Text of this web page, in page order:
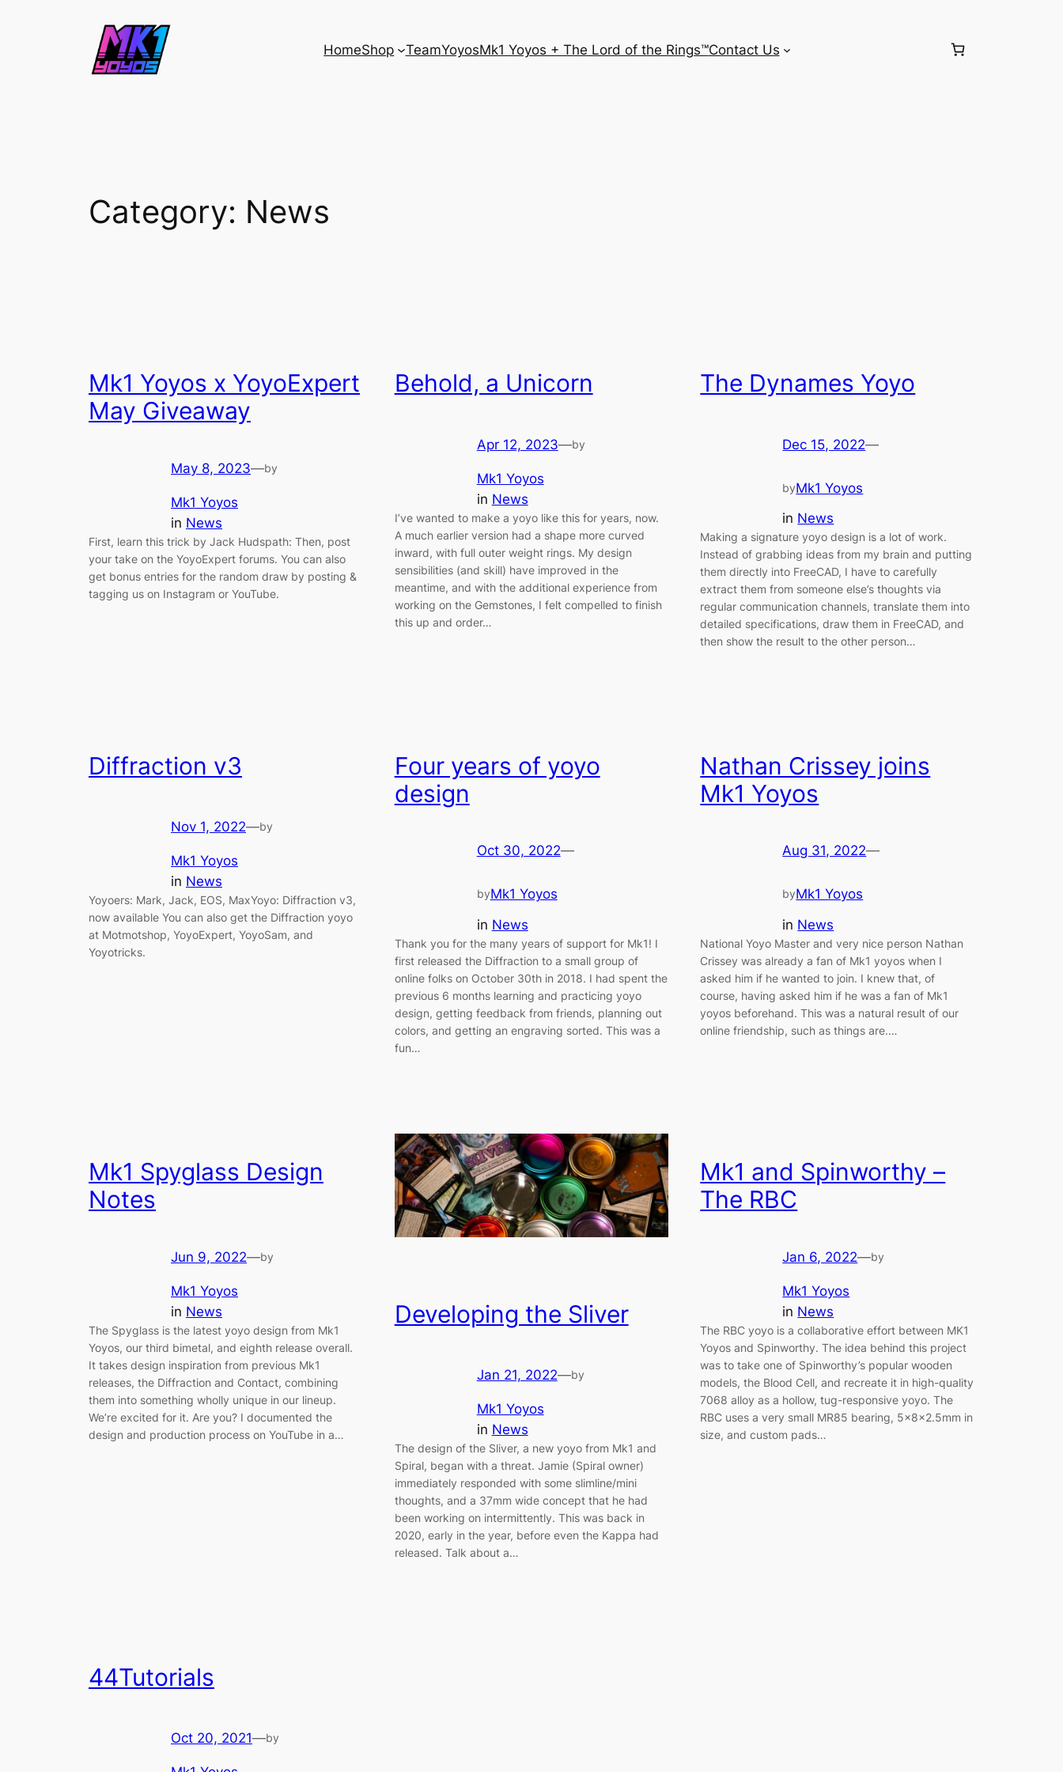
HomeShop TeamYoyosMk1 Yoyos + The Lord of the Rings™Contact Us
Category: News
Mk1 Yoyos x YoyoExpert
May Giveaway
May 8, 2023—by
Mk1 Yoyos
in News
First, learn this trick by Jack Hudspath: Then, post
your take on the YoyoExpert forums. You can also
get bonus entries for the random draw by posting &
tagging us on Instagram or YouTube.
Behold, a Unicorn
Apr 12, 2023—by
Mk1 Yoyos
in News
I’ve wanted to make a yoyo like this for years, now.
A much earlier version had a shape more curved
inward, with full outer weight rings. My design
sensibilities (and skill) have improved in the
meantime, and with the additional experience from
working on the Gemstones, I felt compelled to finish
this up and order…
The Dynames Yoyo
Dec 15, 2022—
byMk1 Yoyos
in News
Making a signature yoyo design is a lot of work.
Instead of grabbing ideas from my brain and putting
them directly into FreeCAD, I have to carefully
extract them from someone else’s thoughts via
regular communication channels, translate them into
detailed specifications, draw them in FreeCAD, and
then show the result to the other person…
Diffraction v3
Nov 1, 2022—by
Mk1 Yoyos
in News
Yoyoers: Mark, Jack, EOS, MaxYoyo: Diffraction v3,
now available You can also get the Diffraction yoyo
at Motmotshop, YoyoExpert, YoyoSam, and
Yoyotricks.
Four years of yoyo
design
Oct 30, 2022—
byMk1 Yoyos
in News
Thank you for the many years of support for Mk1! I
first released the Diffraction to a small group of
online folks on October 30th in 2018. I had spent the
previous 6 months learning and practicing yoyo
design, getting feedback from friends, planning out
colors, and getting an engraving sorted. This was a
fun…
Nathan Crissey joins
Mk1 Yoyos
Aug 31, 2022—
byMk1 Yoyos
in News
National Yoyo Master and very nice person Nathan
Crissey was already a fan of Mk1 yoyos when I
asked him if he wanted to join. I knew that, of
course, having asked him if he was a fan of Mk1
yoyos beforehand. This was a natural result of our
online friendship, such as things are.…
Mk1 Spyglass Design
Notes
Jun 9, 2022—by
Mk1 Yoyos
in News
The Spyglass is the latest yoyo design from Mk1
Yoyos, our third bimetal, and eighth release overall.
It takes design inspiration from previous Mk1
releases, the Diffraction and Contact, combining
them into something wholly unique in our lineup.
We’re excited for it. Are you? I documented the
design and production process on YouTube in a…
Developing the Sliver
Jan 21, 2022—by
Mk1 Yoyos
in News
The design of the Sliver, a new yoyo from Mk1 and
Spiral, began with a threat. Jamie (Spiral owner)
immediately responded with some slimline/mini
thoughts, and a 37mm wide concept that he had
been working on intermittently. This was back in
2020, early in the year, before even the Kappa had
released. Talk about a…
Mk1 and Spinworthy –
The RBC
Jan 6, 2022—by
Mk1 Yoyos
in News
The RBC yoyo is a collaborative effort between MK1
Yoyos and Spinworthy. The idea behind this project
was to take one of Spinworthy’s popular wooden
models, the Blood Cell, and recreate it in high-quality
7068 alloy as a hollow, tug-responsive yoyo. The
RBC uses a very small MR85 bearing, 5x8x2.5mm in
size, and custom pads…
44Tutorials
Oct 20, 2021—by